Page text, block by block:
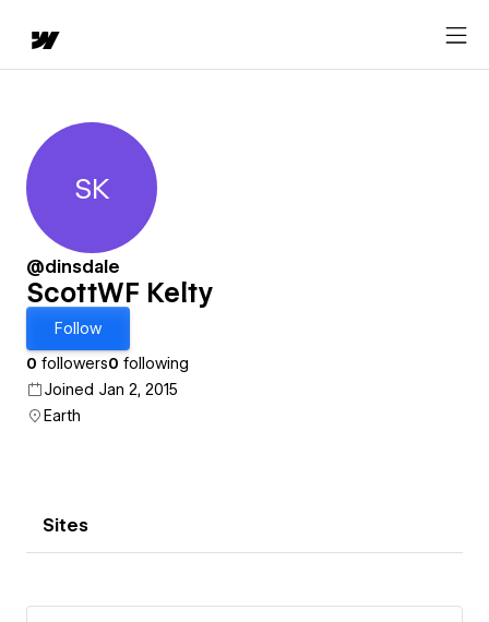
ScottWF Kelty
SK
@dinsdale
ScottWF Kelty
Follow
0 followers0 following
Joined Jan 2, 2015
Earth
Sites